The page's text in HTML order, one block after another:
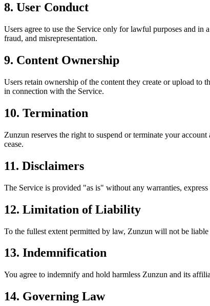
8. User Conduct
Users agree to use the Service only for lawful purposes and
fraud, and misrepresentation.
9. Content Ownership
Users retain ownership of the content they create or upload
in connection with the Service.
10. Termination
Zunzun reserves the right to suspend or terminate your
cease.
11. Disclaimers
The Service is provided "as is" without any warranties,
12. Limitation of Liability
To the fullest extent permitted by law, Zunzun will not be
13. Indemnification
You agree to indemnify and hold harmless Zunzun and its
14. Governing Law